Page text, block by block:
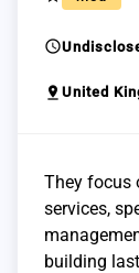
schedule
pin_drop United
They focus
services,
building